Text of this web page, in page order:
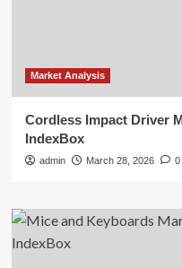
Market Analysis
Cordless Impact Driver
IndexBox
admin March 28, 2026 0